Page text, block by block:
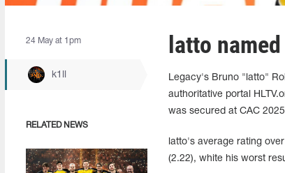
24 May at 1pm
k1ll
RELATED NEWS
latto
Legacy's Bruno "latto"
authoritative portal
was secured at CAC
latto's average rating
(2.22), white his worst